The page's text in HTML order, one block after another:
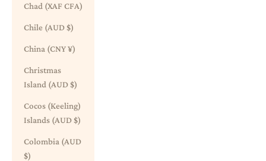
Chad (XAF CFA)
Chile (AUD $)
China (CNY ¥)
Christmas
Island (AUD $)
Cocos (Keeling)
Islands (AUD $)
Colombia (AUD
$)